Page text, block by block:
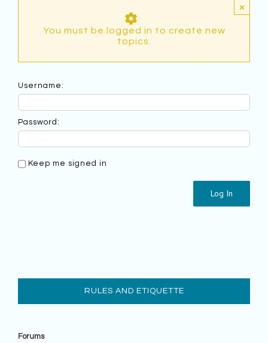
×
You must be logged in to create new
topics.
Username:
Password:
Keep me signed in
Log In
RULES AND ETIQUETTE
Forums